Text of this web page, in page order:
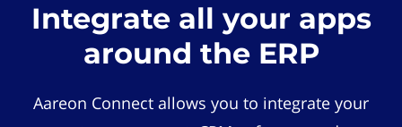
Integrate all your apps
around the ERP
Aareon Connect allows you to integrate your